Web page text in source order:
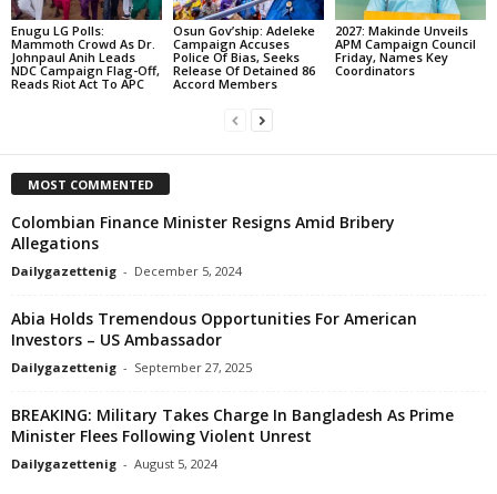
Enugu LG Polls:
Mammoth Crowd As Dr.
Johnpaul Anih Leads
NDC Campaign Flag-Off,
Reads Riot Act To APC
Osun Gov’ship: Adeleke
Campaign Accuses
Police Of Bias, Seeks
Release Of Detained 86
Accord Members
2027: Makinde Unveils
APM Campaign Council
Friday, Names Key
Coordinators
MOST COMMENTED
Colombian Finance Minister Resigns Amid Bribery
Allegations
Dailygazettenig - December 5, 2024
Abia Holds Tremendous Opportunities For American
Investors – US Ambassador
Dailygazettenig - September 27, 2025
BREAKING: Military Takes Charge In Bangladesh As Prime
Minister Flees Following Violent Unrest
Dailygazettenig - August 5, 2024